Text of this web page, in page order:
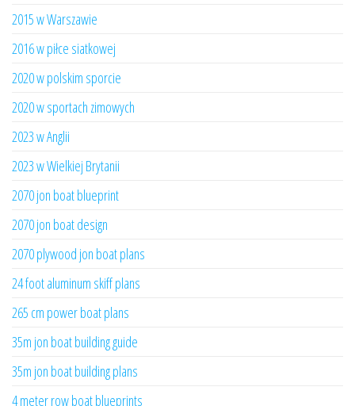
2015 w Warszawie
2016 w piłce siatkowej
2020 w polskim sporcie
2020 w sportach zimowych
2023 w Anglii
2023 w Wielkiej Brytanii
2070 jon boat blueprint
2070 jon boat design
2070 plywood jon boat plans
24 foot aluminum skiff plans
265 cm power boat plans
35m jon boat building guide
35m jon boat building plans
4 meter row boat blueprints